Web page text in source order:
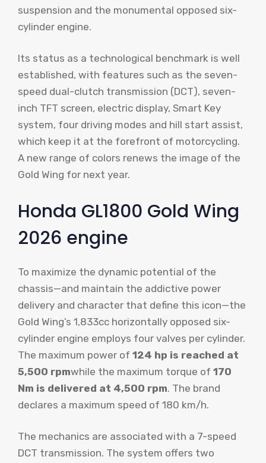
suspension and the monumental opposed six-
cylinder engine.
Its status as a technological benchmark is well
established, with features such as the seven-
speed dual-clutch transmission (DCT), seven-
inch TFT screen, electric display, Smart Key
system, four driving modes and hill start assist,
which keep it at the forefront of motorcycling.
A new range of colors renews the image of the
Gold Wing for next year.
Honda GL1800 Gold Wing
2026 engine
To maximize the dynamic potential of the
chassis—and maintain the addictive power
delivery and character that define this icon—the
Gold Wing’s 1,833cc horizontally opposed six-
cylinder engine employs four valves per cylinder.
The maximum power of 124 hp is reached at
5,500 rpmwhile the maximum torque of 170
Nm is delivered at 4,500 rpm. The brand
declares a maximum speed of 180 km/h.
The mechanics are associated with a 7-speed
DCT transmission. The system offers two